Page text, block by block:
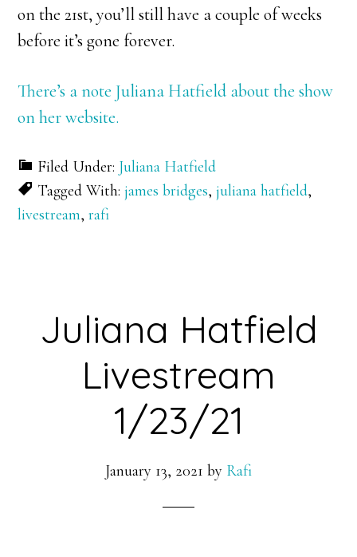
on the 21st, you’ll still have a couple of weeks
before it’s gone forever.
There’s a note Juliana Hatfield about the show
on her website.
Filed Under: Juliana Hatfield
Tagged With:james bridges,juliana hatfield,
livestream,rafi
Juliana Hatfield
Livestream
1/23/21
January 13, 2021 by Rafi